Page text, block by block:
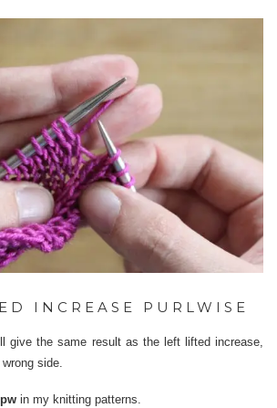
INCREASE PURLWISE
give the same result as the left lifted increase,
side.
in my knitting patterns.